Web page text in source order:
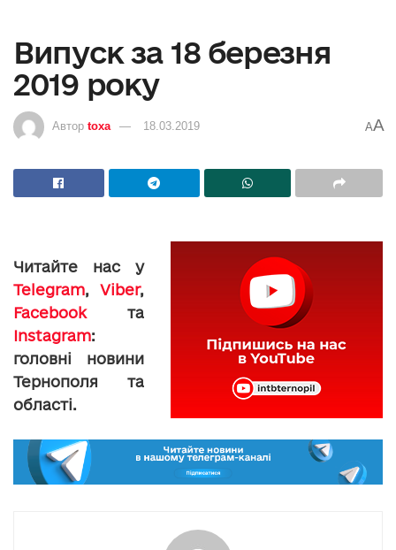
Випуск за 18 березня
2019 року
Автор toxa 18.03.2019 AA
Читайте нас у
Telegram, Viber,
Facebookта
Instagram:
головні новини
Тернополя та
області.